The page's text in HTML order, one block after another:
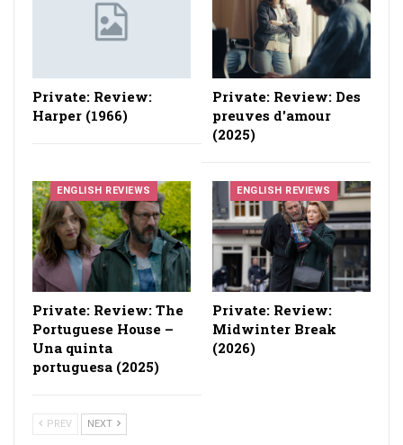
Private: Review:
Harper (1966)
Private: Review: Des
preuves d'amour
(2025)
ENGLISH REVIEWS
Private: Review: The
Portuguese House –
Una quinta
portuguesa (2025)
ENGLISH REVIEWS
Private: Review:
Midwinter Break
(2026)
PREV NEXT